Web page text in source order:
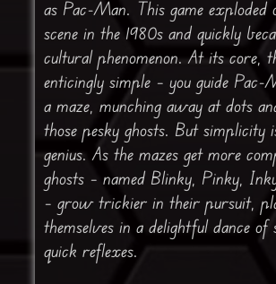
as Pac-Man. This game exploded
scene in the 1980s and quickly
cultural phenomenon. At its core,
enticingly simple – you guide Pac-
a maze, munching away at dots
those pesky ghosts. But
genius. As the mazes get more
ghosts – named Blinky, Pinky,
– grow trickier in their pursuit,
themselves in a delightful dance of
quick reflexes.